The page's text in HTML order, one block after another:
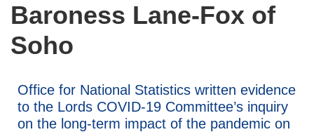
Baroness Lane-Fox of
Soho
Office for National Statistics written evidence
to the Lords COVID-19 Committee’s inquiry
on the long-term impact of the pandemic on